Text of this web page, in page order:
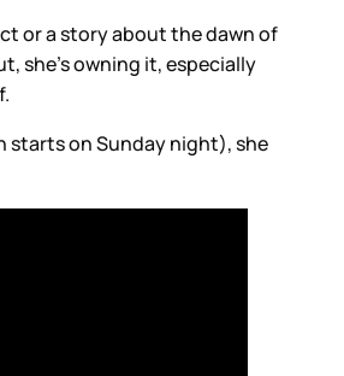
or a story about the dawn of
she’s owning it, especially
starts on Sunday night), she